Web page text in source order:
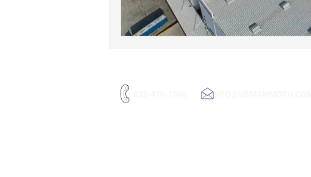
INFO@USMAMMOTH.COM